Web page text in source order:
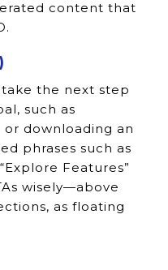
content that
take the next step
such as
downloading an
phrases such as
Features”
wisely—above
as floating